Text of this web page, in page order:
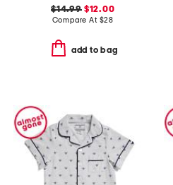
$14.99$12.00
Compare At $28
add to bag